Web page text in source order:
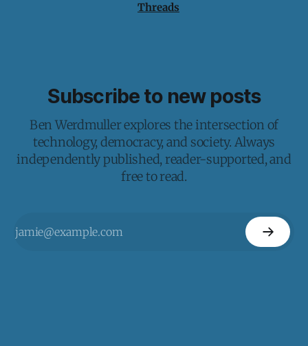
Threads
Subscribe to new posts
Ben Werdmuller explores the intersection of
technology, democracy, and society. Always
independently published, reader-supported, and
free to read.